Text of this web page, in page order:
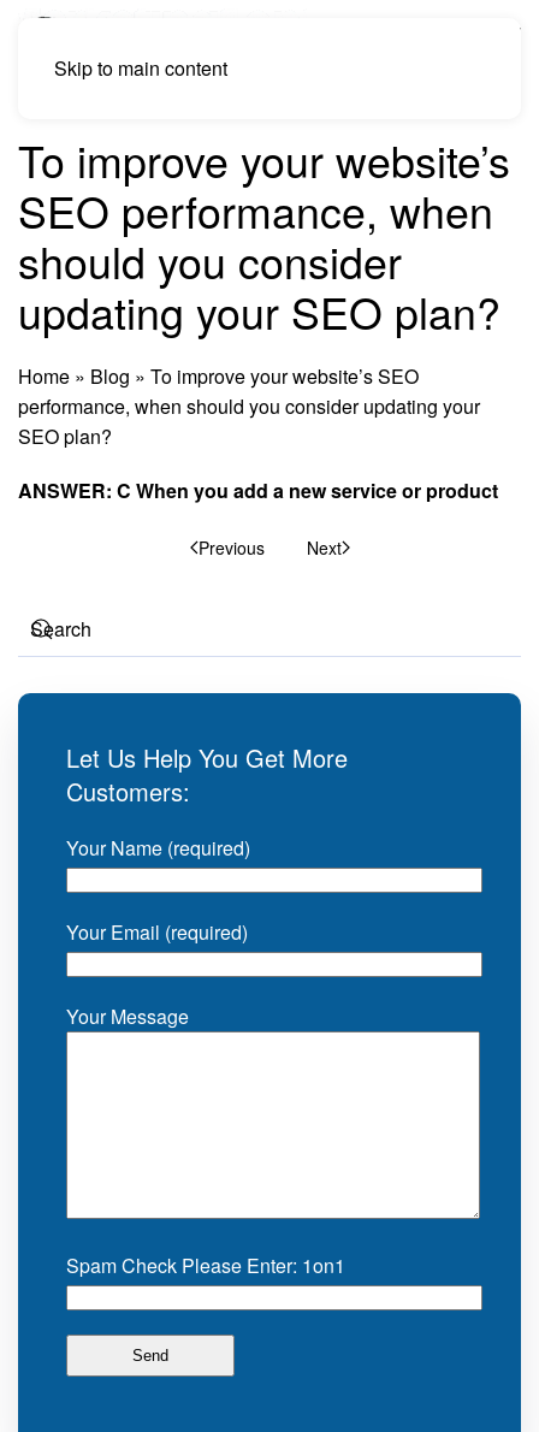
Skip to main content
To improve your website’s
SEO performance, when
should you consider
updating your SEO plan?
Home » Blog » To improve your website’s SEO
performance, when should you consider updating your
SEO plan?
ANSWER: C When you add a new service or product
Previous Next
Let Us Help You Get More
Customers:
Your Name (required)
Your Email (required)
Your Message
Spam Check Please Enter: 1on1